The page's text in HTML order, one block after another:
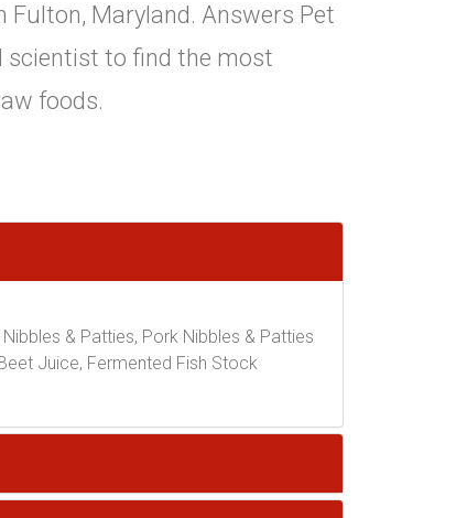
Fulton, Maryland. Answers Pet
scientist to find the most
foods.
& Patties, Pork Nibbles & Patties
Juice, Fermented Fish Stock